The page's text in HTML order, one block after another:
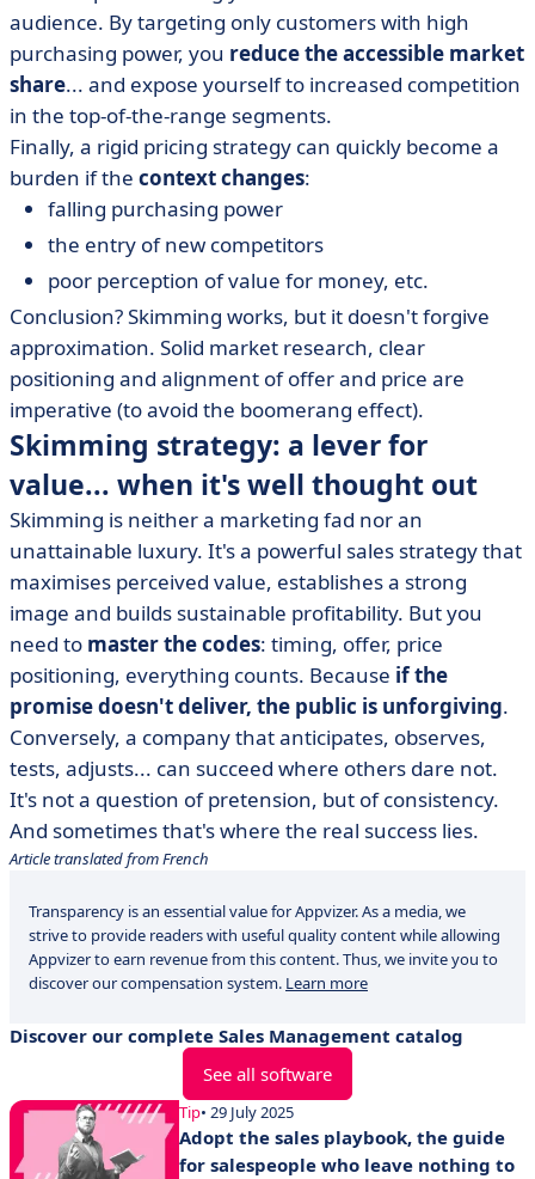
audience. By targeting only customers with high
purchasing power, you reduce the accessible market
share... and expose yourself to increased competition
in the top-of-the-range segments.
Finally, a rigid pricing strategy can quickly become a
burden if the context changes:
falling purchasing power
the entry of new competitors
poor perception of value for money, etc.
Conclusion? Skimming works, but it doesn't forgive
approximation. Solid market research, clear
positioning and alignment of offer and price are
imperative (to avoid the boomerang effect).
Skimming strategy: a lever for
value... when it's well thought out
Skimming is neither a marketing fad nor an
unattainable luxury. It's a powerful sales strategy that
maximises perceived value, establishes a strong
image and builds sustainable profitability. But you
need to master the codes: timing, offer, price
positioning, everything counts. Because if the
promise doesn't deliver, the public is unforgiving.
Conversely, a company that anticipates, observes,
tests, adjusts... can succeed where others dare not.
It's not a question of pretension, but of consistency.
And sometimes that's where the real success lies.
Article translated from French
Transparency is an essential value for Appvizer. As a media, we
strive to provide readers with useful quality content while allowing
Appvizer to earn revenue from this content. Thus, we invite you to
discover our compensation system. Learn more
Discover our complete Sales Management catalog
See all software
Tip• 29 July 2025
Adopt the sales playbook, the guide
for salespeople who leave nothing to